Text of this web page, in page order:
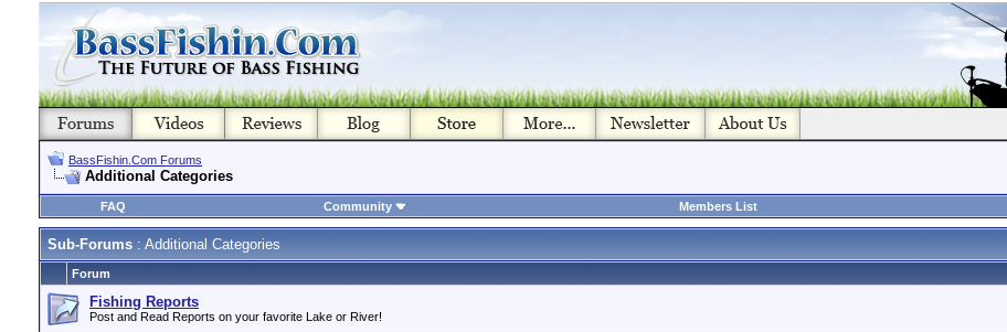
BassFishin.Com Forums
Additional Categories
FAQ
Community Members List
Sub-Forums : Additional Categories
Forum
Fishing Reports
Post and Read Reports on your favorite Lake or River!